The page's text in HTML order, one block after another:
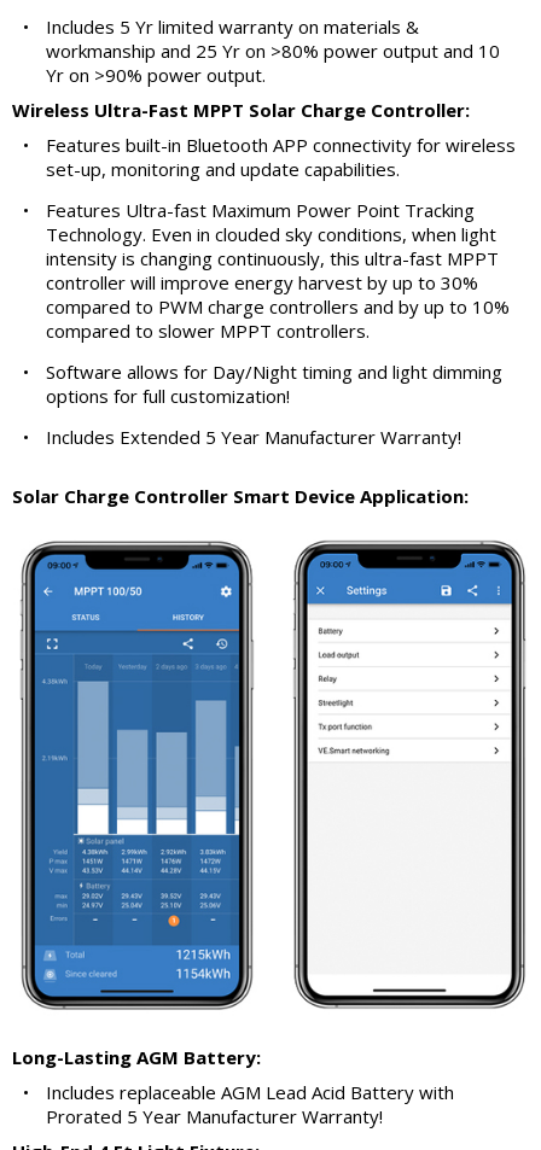
•
Includes 5 Yr limited warranty on materials &
workmanship and 25 Yr on >80% power output and 10
Yr on >90% power output.
Wireless Ultra-Fast MPPT Solar Charge Controller:
•
Features built-in Bluetooth APP connectivity for wireless
set-up, monitoring and update capabilities.
•
Features Ultra-fast Maximum Power Point Tracking
Technology. Even in clouded sky conditions, when light
intensity is changing continuously, this ultra-fast MPPT
controller will improve energy harvest by up to 30%
compared to PWM charge controllers and by up to 10%
compared to slower MPPT controllers.
•
Software allows for Day/Night timing and light dimming
options for full customization!
•
Includes Extended 5 Year Manufacturer Warranty!
Solar Charge Controller Smart Device Application:
Long-Lasting AGM Battery:
•
Includes replaceable AGM Lead Acid Battery with
Prorated 5 Year Manufacturer Warranty!